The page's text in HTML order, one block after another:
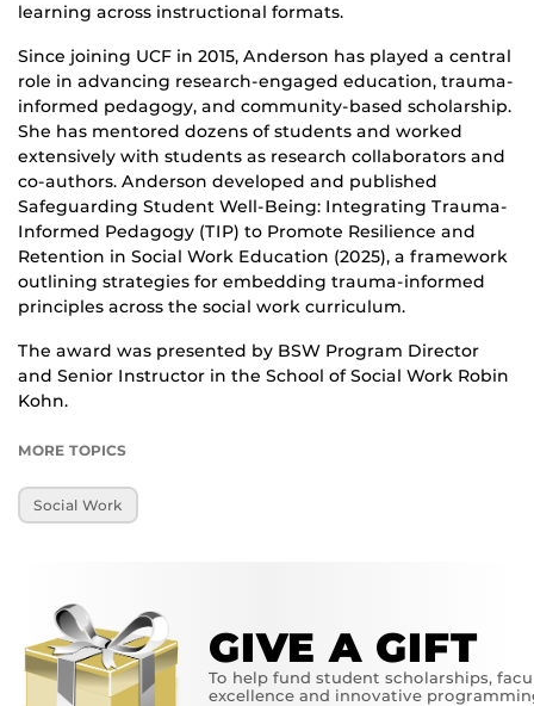
learning across instructional formats.
Since joining UCF in 2015, Anderson has played a central
role in advancing research-engaged education, trauma-
informed pedagogy, and community-based scholarship.
She has mentored dozens of students and worked
extensively with students as research collaborators and
co-authors. Anderson developed and published
Safeguarding Student Well-Being: Integrating Trauma-
Informed Pedagogy (TIP) to Promote Resilience and
Retention in Social Work Education (2025), a framework
outlining strategies for embedding trauma-informed
principles across the social work curriculum.
The award was presented by BSW Program Director
and Senior Instructor in the School of Social Work Robin
Kohn.
MORE TOPICS
Social Work
GIVE A GIFT
To help fund student scholarships,
excellence and innovative